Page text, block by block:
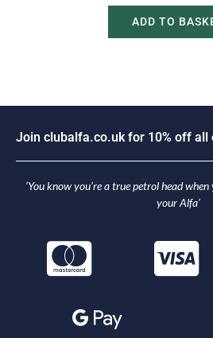
ADD TO
Join c uba fa.co.u k for 10% off a
‘You know you’re a true petrol head
your Alfa’